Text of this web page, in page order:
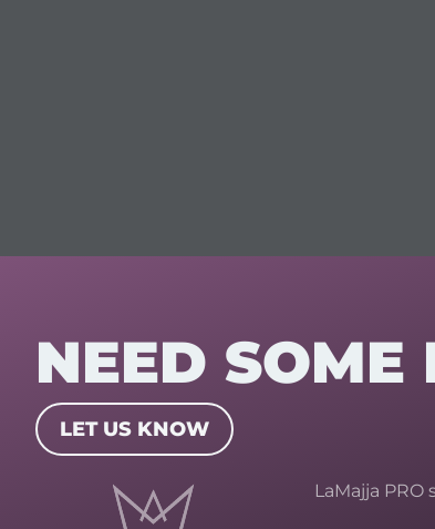
NEED SOME
LET US KNOW
LaMajja PRO